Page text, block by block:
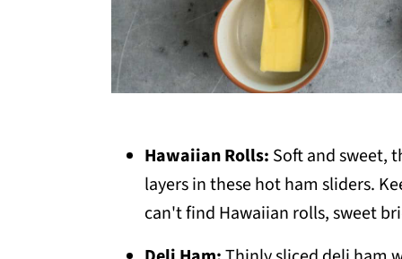
Hawaiian Rolls: Soft and sweet,
layers in these hot ham sliders.
can't find Hawaiian rolls, sweet